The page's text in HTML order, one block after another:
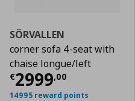
SÖRVALLEN
corner sofa 4-seat with
chaise longue/left
€2999,00
Current price
14995 reward points